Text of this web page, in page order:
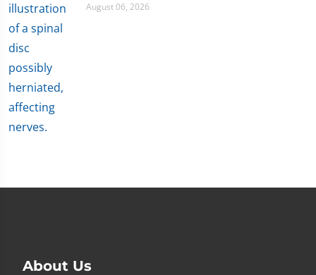
August 06, 2026
About Us